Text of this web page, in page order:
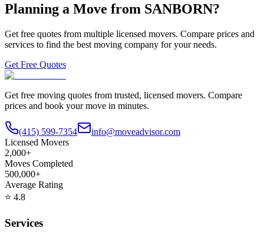
Planning a Move from SANBORN?
Get free quotes from multiple licensed movers. Compare prices and
services to find the best moving company for your needs.
Get Free Quotes
Get free moving quotes from trusted, licensed movers. Compare
prices and book your move in minutes.
(415) 599-7354
info@moveadvisor.com
Licensed Movers
2,000+
Moves Completed
500,000+
Average Rating
⭐ 4.8
Services